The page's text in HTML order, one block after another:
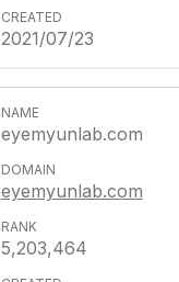
2021/07/23
eyemyunlab.com
eyemyunlab.com
5,203,464